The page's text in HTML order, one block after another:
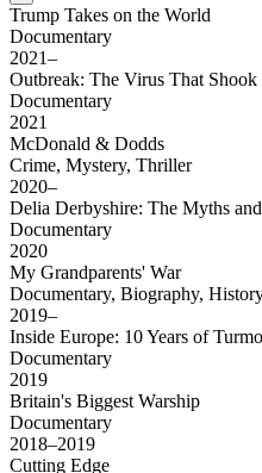
Trump Takes on the World
Documentary
2021–
Outbreak: The Virus That Shook
Documentary
2021
McDonald & Dodds
Crime, Mystery, Thriller
2020–
Delia Derbyshire: The Myths
Documentary
2020
My Grandparents' War
Documentary, Biography,
2019–
Inside Europe: 10 Years of
Documentary
2019
Britain's Biggest Warship
Documentary
2018–2019
Cutting Edge